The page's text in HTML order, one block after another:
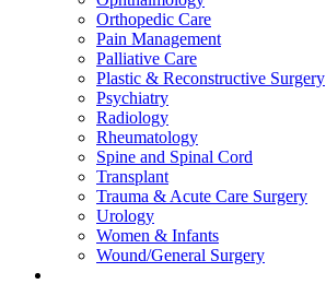
Orthopedic Care
Pain Management
Palliative Care
Plastic & Reconstructive Surgery
Psychiatry
Radiology
Rheumatology
Spine and Spinal Cord
Transplant
Trauma & Acute Care Surgery
Urology
Women & Infants
Wound/General Surgery